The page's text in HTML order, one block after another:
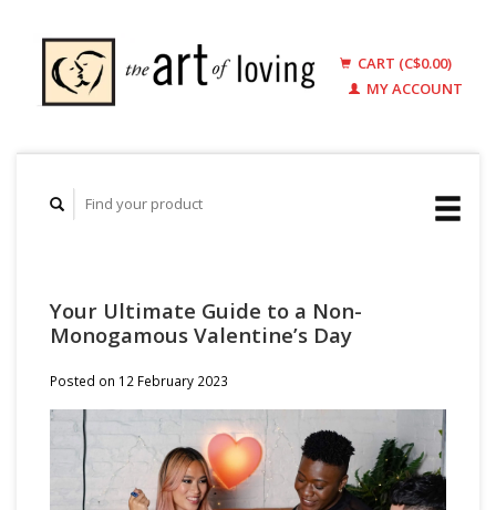
CART (C$0.00)
MY ACCOUNT
Your Ultimate Guide to a Non-
Monogamous Valentine’s Day
Posted on 12 February 2023